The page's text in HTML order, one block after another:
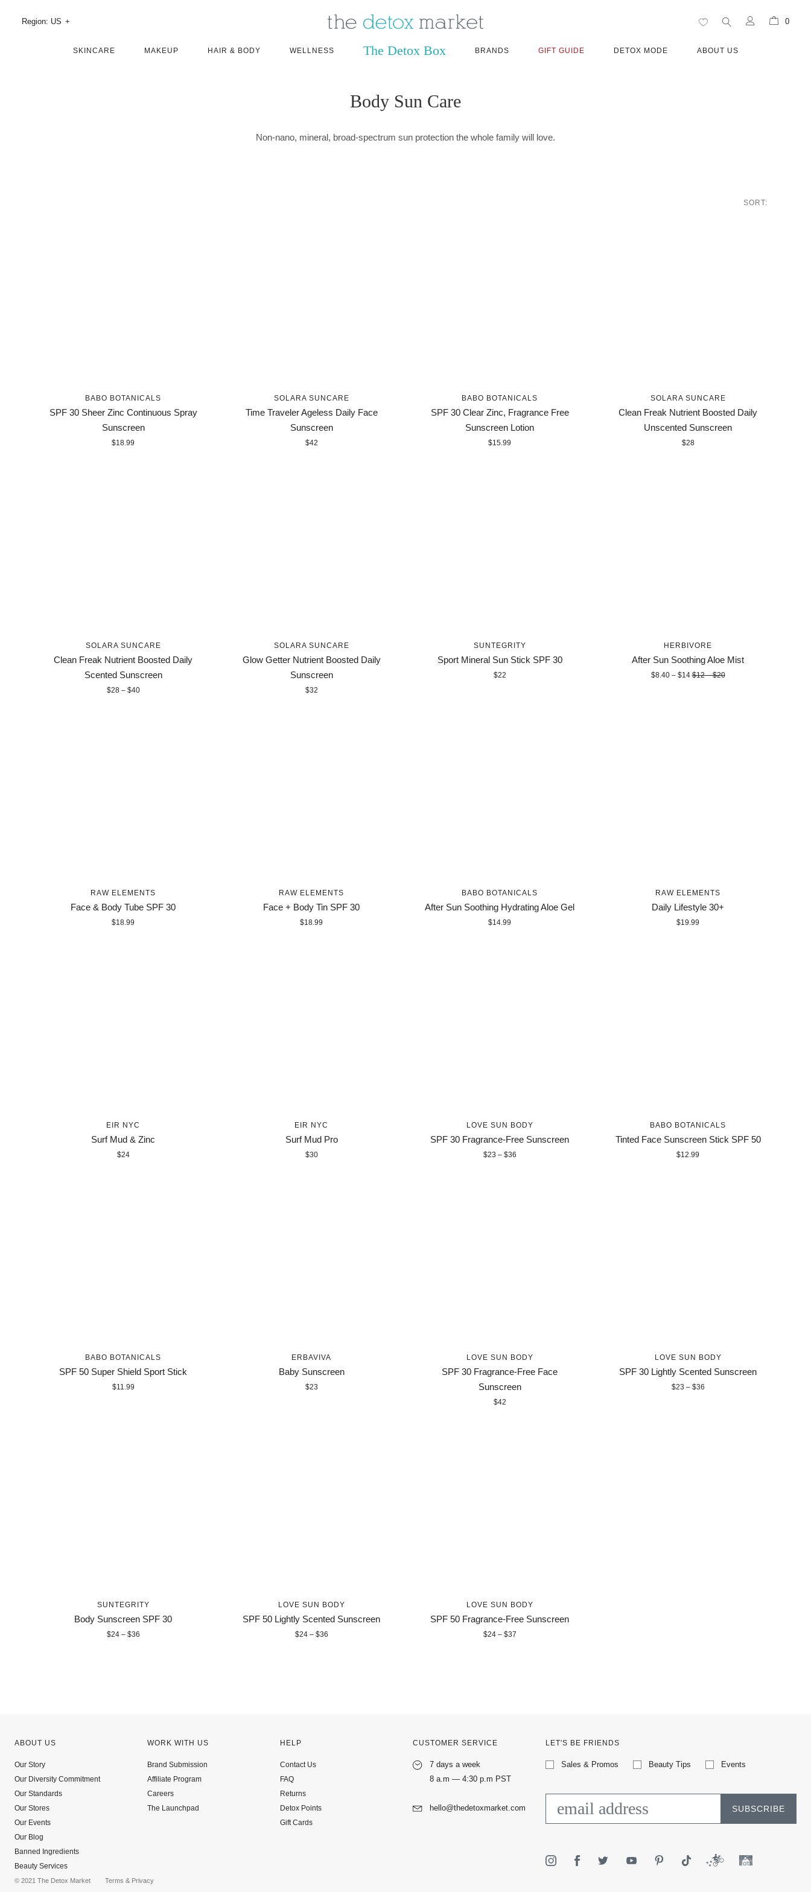
Region: US 0
SKINCARE MAKEUP HAIR & BODY WELLNESS The Detox Box BRANDS GIFT GUIDE DETOX MODE ABOUT US
Body Sun Care
Non-nano, mineral, broad-spectrum sun protection the whole family will love.
SORT:
BABO BOTANICALS
SPF 30 Sheer Zinc Continuous Spray
Sunscreen
$18.99
SOLARA SUNCARE
Time Traveler Ageless Daily Face
Sunscreen
$42
BABO BOTANICALS
SPF 30 Clear Zinc, Fragrance Free
Sunscreen Lotion
$15.99
SOLARA SUNCARE
Clean Freak Nutrient Boosted Daily
Unscented Sunscreen
$28
SOLARA SUNCARE
Clean Freak Nutrient Boosted Daily
Scented Sunscreen
$28 – $40
SOLARA SUNCARE
Glow Getter Nutrient Boosted Daily
Sunscreen
$32
SUNTEGRITY
Sport Mineral Sun Stick SPF 30
$22
HERBIVORE
After Sun Soothing Aloe Mist
$8.40 – $14$12 – $20
RAW ELEMENTS
Face & Body Tube SPF 30
$18.99
RAW ELEMENTS
Face + Body Tin SPF 30
$18.99
BABO BOTANICALS
After Sun Soothing Hydrating Aloe Gel
$14.99
RAW ELEMENTS
Daily Lifestyle 30+
$19.99
EIR NYC
Surf Mud & Zinc
$24
EIR NYC
Surf Mud Pro
$30
LOVE SUN BODY
SPF 30 Fragrance-Free Sunscreen
$23 – $36
BABO BOTANICALS
Tinted Face Sunscreen Stick SPF 50
$12.99
BABO BOTANICALS
SPF 50 Super Shield Sport Stick
$11.99
ERBAVIVA
Baby Sunscreen
$23
LOVE SUN BODY
SPF 30 Fragrance-Free Face
Sunscreen
$42
LOVE SUN BODY
SPF 30 Lightly Scented Sunscreen
$23 – $36
SUNTEGRITY
Body Sunscreen SPF 30
$24 – $36
LOVE SUN BODY
SPF 50 Lightly Scented Sunscreen
$24 – $36
LOVE SUN BODY
SPF 50 Fragrance-Free Sunscreen
$24 – $37
ABOUT US
Our Story
Our Diversity Commitment
Our Standards
Our Stores
Our Events
Our Blog
Banned Ingredients
Beauty Services
WORK WITH US
Brand Submission
Affiliate Program
Careers
The Launchpad
HELP
Contact Us
FAQ
Returns
Detox Points
Gift Cards
CUSTOMER SERVICE
7 days a week
8 a.m — 4:30 p.m PST
hello@thedetoxmarket.com
LET'S BE FRIENDS
Sales & Promos Beauty Tips Events
SUBSCRIBE
© 2021 The Detox Market Terms & Privacy